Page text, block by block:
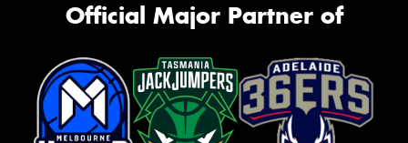
Official Major Partner of